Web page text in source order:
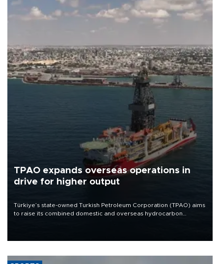
TPAO expands overseas operations in
drive for higher output
Türkiye’s state-owned Turkish Petroleum Corporation (TPAO) aims
to raise its combined domestic and overseas hydrocarbon